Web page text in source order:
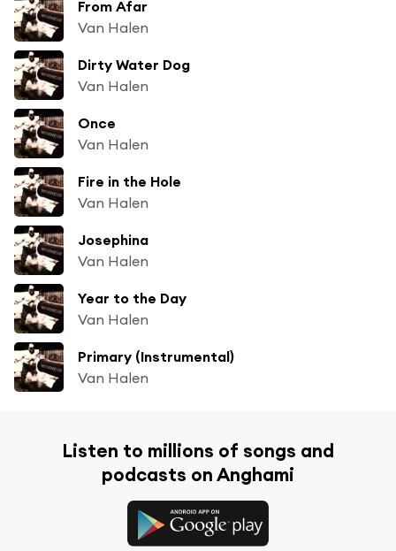
From Afar
Van Halen
Dirty Water Dog
Van Halen
Once
Van Halen
Fire in the Hole
Van Halen
Josephina
Van Halen
Year to the Day
Van Halen
Primary (Instrumental)
Van Halen
Listen to millions of songs and
podcasts on Anghami